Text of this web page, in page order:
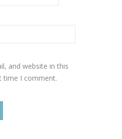
and website in this
time I comment.